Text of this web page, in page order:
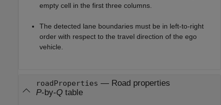
empty cell in the first three columns.
The detected lane boundaries must be in left-to-right
order with respect to the travel direction of the ego
vehicle.
roadProperties — Road properties
P-by-Qtable